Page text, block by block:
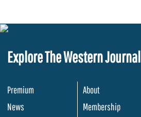
Explore The Western Journal
Premium
News
About
Membership